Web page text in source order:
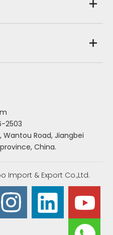
2503
Wantou Road, Jiangbei
China.
Import & Export Co.,Ltd.